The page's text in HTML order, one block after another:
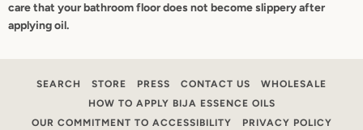
AGAIN
care that your bathroom floor does not become slippery after
applying oil.
SEARCH STORE PRESS CONTACT US
WHOLESALE
HOW TO APPLY BIJA ESSENCE OILS
OUR COMMITMENT TO ACCESSIBILITY
PRIVACY POLICY